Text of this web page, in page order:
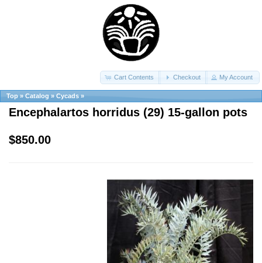
Cart Contents Checkout My Account
Top » Catalog » Cycads »
Encephalartos horridus (29) 15-gallon pots
$850.00